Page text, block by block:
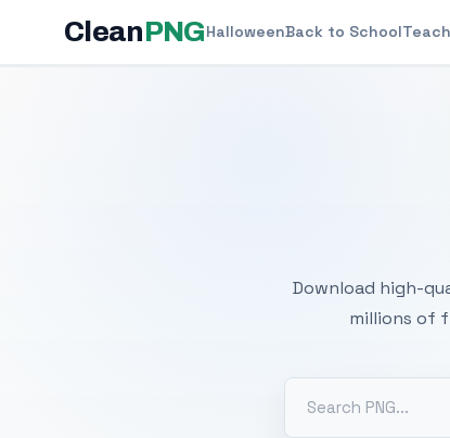
CleanPNGHalloweenBack to School
Download high-
millions of